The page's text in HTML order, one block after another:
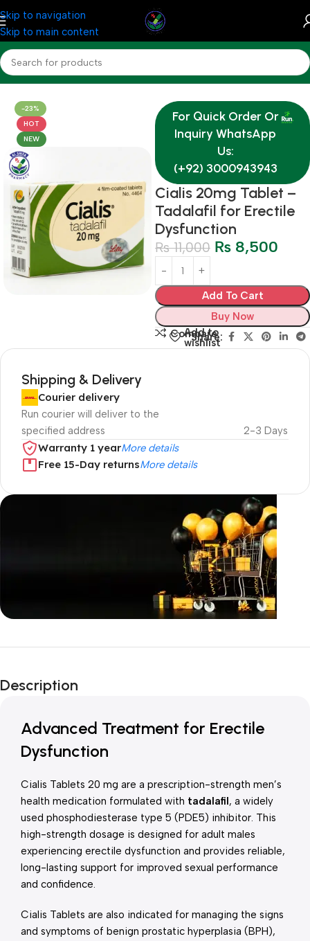
Skip to navigation
Skip to main content
Home Medicine
-23%
HOT
NEW
For Quick Order Or
Inquiry WhatsApp
Us:
(+92) 3000943943
Cialis 20mg Tablet –
Tadalafil for Erectile
Dysfunction
₨11,000 ₨ 8,500
Add To Cart
Buy Now
Compare
Add to
wishlist
Share:
Shipping & Delivery
Courier delivery
Run courier will deliver to the
specified address
2-3 Days
Warranty 1 yearMore details
Free 15-Day returnsMore details
Unbeatable offers
Is Live Now
Description
Advanced Treatment for Erectile
Dysfunction
Cialis Tablets 20 mg are a prescription-strength men’s
health medication formulated with tadalafil, a widely
used phosphodiesterase type 5 (PDE5) inhibitor. This
high-strength dosage is designed for adult males
experiencing erectile dysfunction and provides reliable,
long-lasting support for improved sexual performance
and confidence.
Cialis Tablets are also indicated for managing the signs
and symptoms of benign prostatic hyperplasia (BPH),